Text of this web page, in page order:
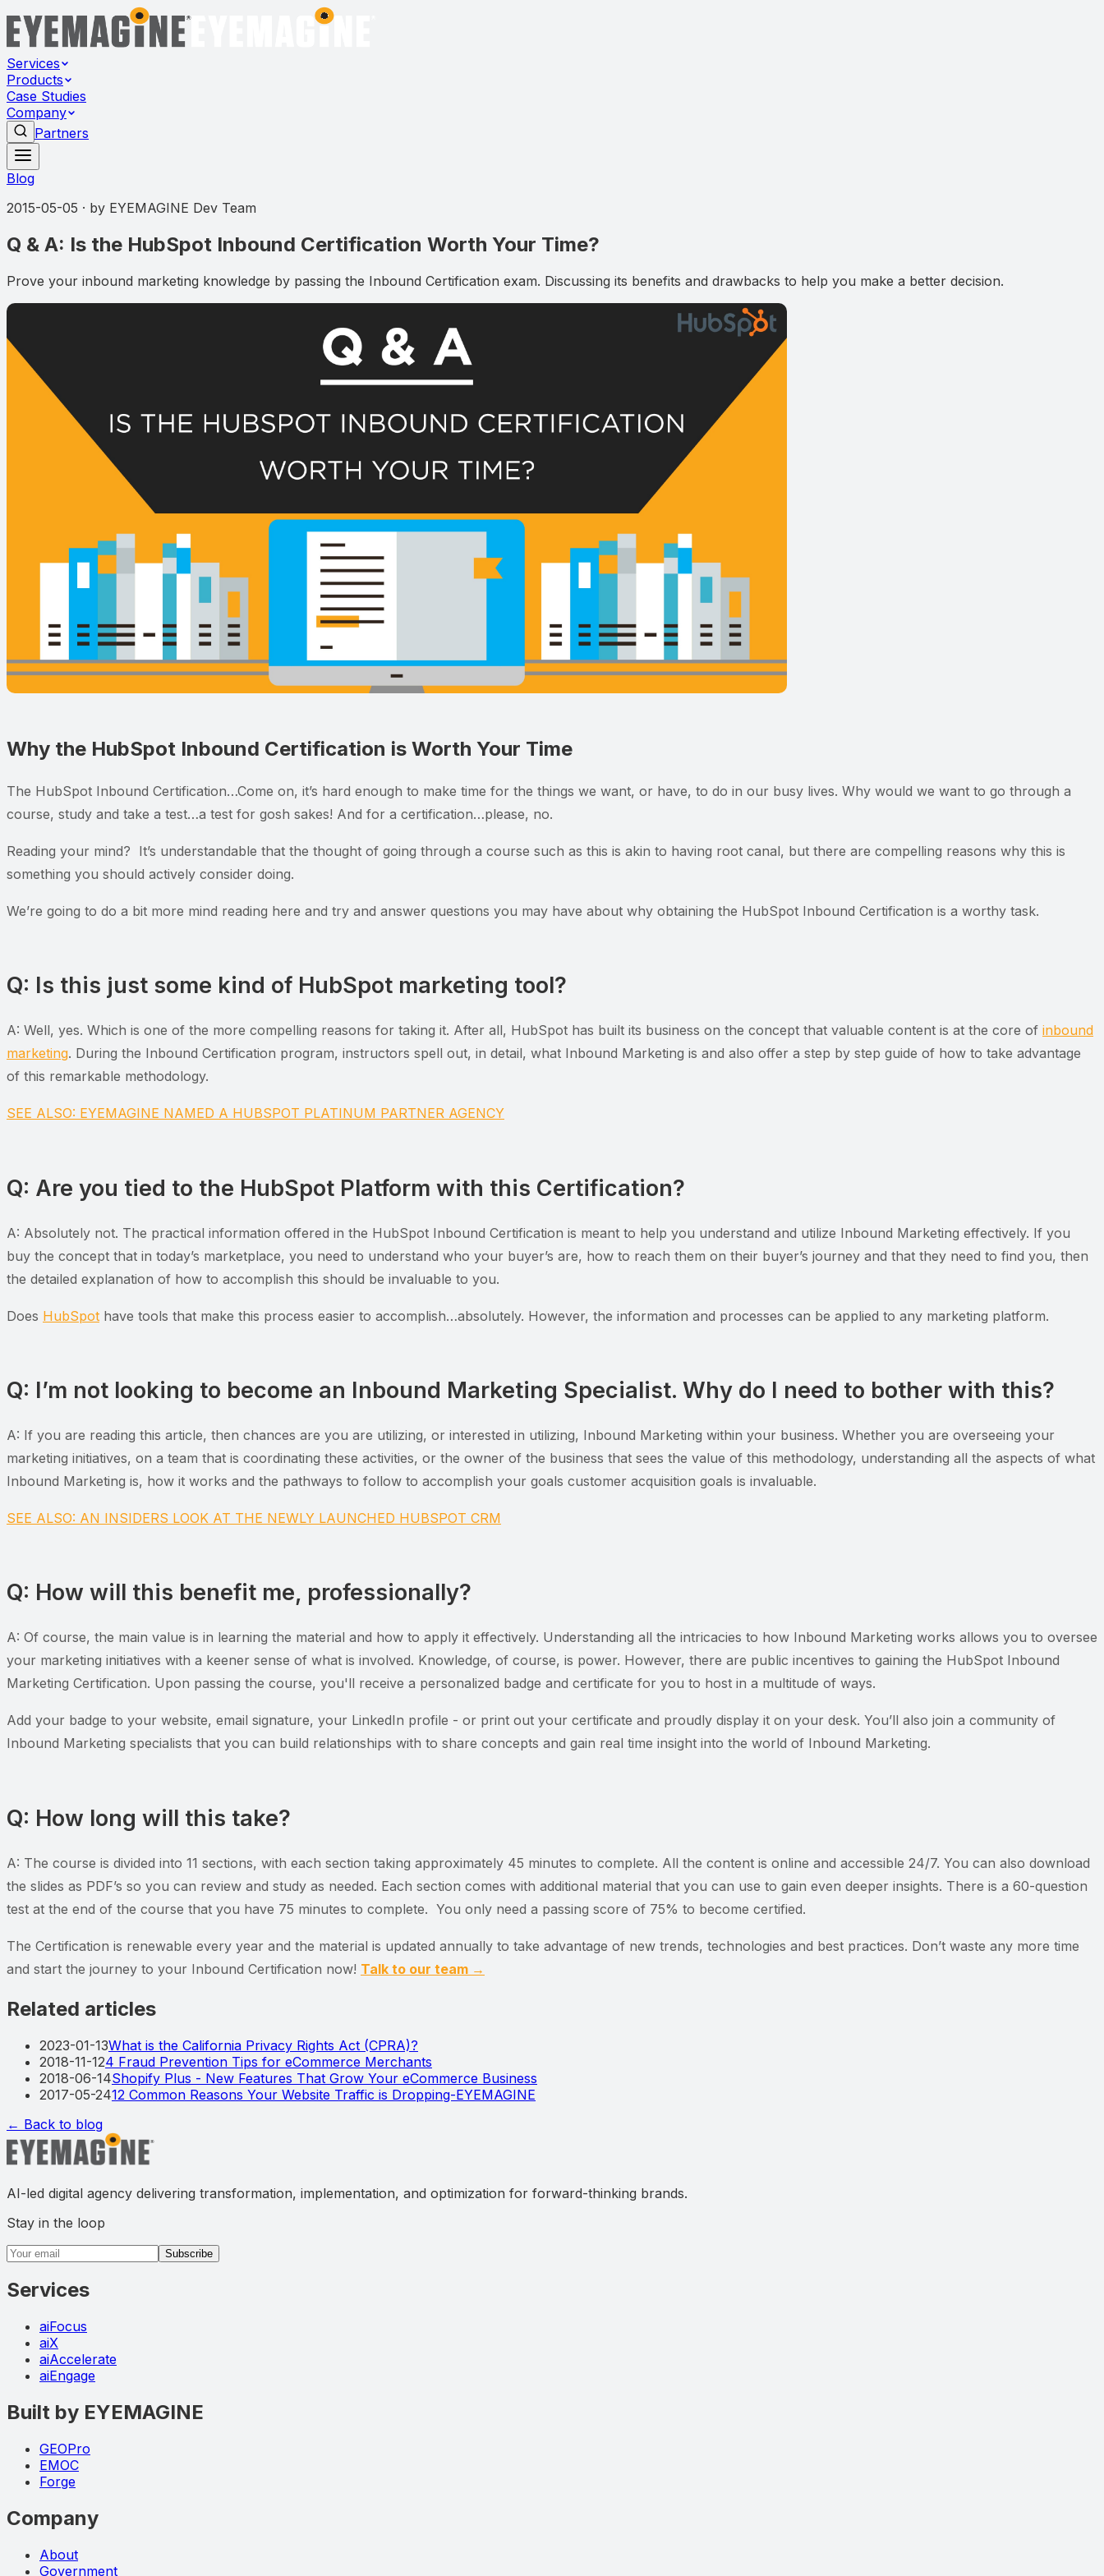
Services
Products
Case Studies
Company
Partners
Blog
2015-05-05 · by EYEMAGINE Dev Team
Q & A: Is the HubSpot Inbound Certification Worth Your Time?
Prove your inbound marketing knowledge by passing the Inbound Certification exam. Discussing its benefits and drawbacks to help you make a better decision.
Why the HubSpot Inbound Certification is Worth Your Time
The HubSpot Inbound Certification…Come on, it’s hard enough to make time for the things we want, or have, to do in our busy lives. Why would we want to go through a
course, study and take a test…a test for gosh sakes! And for a certification…please, no.
Reading your mind? It’s understandable that the thought of going through a course such as this is akin to having root canal, but there are compelling reasons why this is
something you should actively consider doing.
We’re going to do a bit more mind reading here and try and answer questions you may have about why obtaining the HubSpot Inbound Certification is a worthy task.
Q: Is this just some kind of HubSpot marketing tool?
A: Well, yes. Which is one of the more compelling reasons for taking it. After all, HubSpot has built its business on the concept that valuable content is at the core of inbound
marketing. During the Inbound Certification program, instructors spell out, in detail, what Inbound Marketing is and also offer a step by step guide of how to take advantage
of this remarkable methodology.
SEE ALSO: EYEMAGINE NAMED A HUBSPOT PLATINUM PARTNER AGENCY
Q: Are you tied to the HubSpot Platform with this Certification?
A: Absolutely not. The practical information offered in the HubSpot Inbound Certification is meant to help you understand and utilize Inbound Marketing effectively. If you
buy the concept that in today’s marketplace, you need to understand who your buyer’s are, how to reach them on their buyer’s journey and that they need to find you, then
the detailed explanation of how to accomplish this should be invaluable to you.
Does HubSpot have tools that make this process easier to accomplish…absolutely. However, the information and processes can be applied to any marketing platform.
Q: I’m not looking to become an Inbound Marketing Specialist. Why do I need to bother with this?
A: If you are reading this article, then chances are you are utilizing, or interested in utilizing, Inbound Marketing within your business. Whether you are overseeing your
marketing initiatives, on a team that is coordinating these activities, or the owner of the business that sees the value of this methodology, understanding all the aspects of what
Inbound Marketing is, how it works and the pathways to follow to accomplish your goals customer acquisition goals is invaluable.
SEE ALSO: AN INSIDERS LOOK AT THE NEWLY LAUNCHED HUBSPOT CRM
Q: How will this benefit me, professionally?
A: Of course, the main value is in learning the material and how to apply it effectively. Understanding all the intricacies to how Inbound Marketing works allows you to oversee
your marketing initiatives with a keener sense of what is involved. Knowledge, of course, is power. However, there are public incentives to gaining the HubSpot Inbound
Marketing Certification. Upon passing the course, you'll receive a personalized badge and certificate for you to host in a multitude of ways.
Add your badge to your website, email signature, your LinkedIn profile - or print out your certificate and proudly display it on your desk. You’ll also join a community of
Inbound Marketing specialists that you can build relationships with to share concepts and gain real time insight into the world of Inbound Marketing.
Q: How long will this take?
A: The course is divided into 11 sections, with each section taking approximately 45 minutes to complete. All the content is online and accessible 24/7. You can also download
the slides as PDF’s so you can review and study as needed. Each section comes with additional material that you can use to gain even deeper insights. There is a 60-question
test at the end of the course that you have 75 minutes to complete. You only need a passing score of 75% to become certified.
The Certification is renewable every year and the material is updated annually to take advantage of new trends, technologies and best practices. Don’t waste any more time
and start the journey to your Inbound Certification now! Talk to our team →
Related articles
2023-01-13What is the California Privacy Rights Act (CPRA)?
2018-11-124 Fraud Prevention Tips for eCommerce Merchants
2018-06-14Shopify Plus - New Features That Grow Your eCommerce Business
2017-05-2412 Common Reasons Your Website Traffic is Dropping-EYEMAGINE
← Back to blog
AI-led digital agency delivering transformation, implementation, and optimization for forward-thinking brands.
Stay in the loop
Email address
Subscribe
Services
aiFocus
aiX
aiAccelerate
aiEngage
Built by EYEMAGINE
GEOPro
EMOC
Forge
Company
About
Government